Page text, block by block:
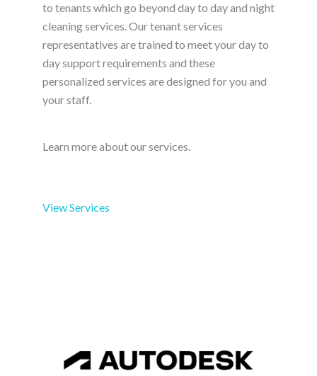
to tenants which go beyond day to day and night
cleaning services. Our tenant services
representatives are trained to meet your day to
day support requirements and these
personalized services are designed for you and
your staff.
Learn more about our services.
View Services